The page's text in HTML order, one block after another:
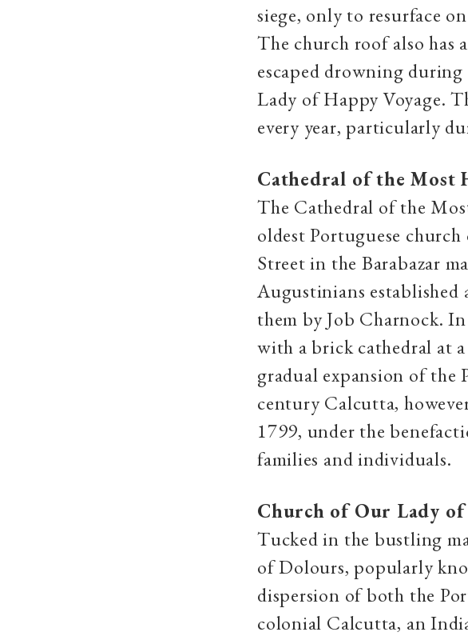
siege, only to resurface
The church roof also has
escaped drowning
Lady of Happy Voyage.
every year, particularly
Cathedral of the Most
The Cathedral of the
oldest Portuguese
Street in the Barabazar
Augustinians established
them by Job Charnock.
with a brick cathedral at
gradual expansion of
century Calcutta,
1799, under the
families and individuals.
Church of Our Lady
Tucked in the bustling
of Dolours, popularly
dispersion of both the
colonial Calcutta, an